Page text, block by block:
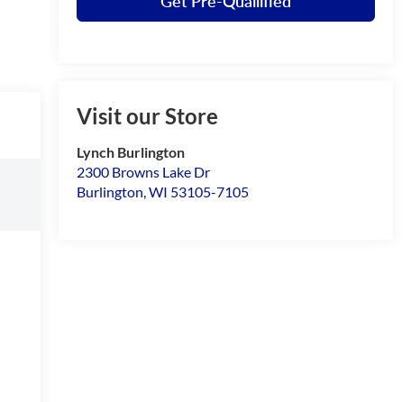
Visit our Store
Lynch Burlington
2300 Browns Lake Dr
Burlington,WI 53105-7105